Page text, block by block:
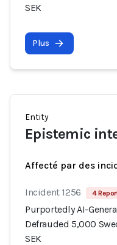
SEK
Plus
Entity
Epistemic
Affecté par des
Incident 1256 4
Purportedly AI-
Defrauded 5,000
SEK